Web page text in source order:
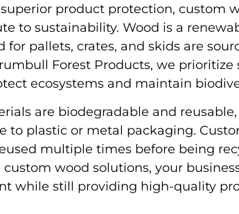
product protection, custom
to sustainability. Wood is a
for pallets, crates, and skids are
Forest Products, we
ecosystems and maintain
are biodegradable and
to plastic or metal packaging.
multiple times before being
wood solutions, your
while still providing high-quality